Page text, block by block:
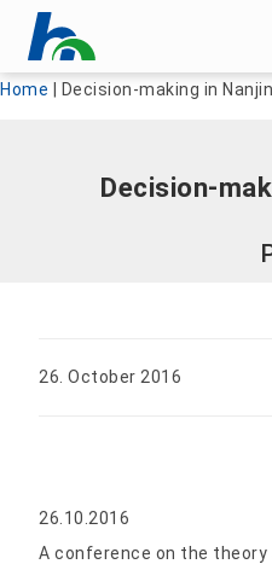
Skip menu
Skip menu
Home Decision-making in
Decision-
26. October 2016
26.10.2016
A conference on the